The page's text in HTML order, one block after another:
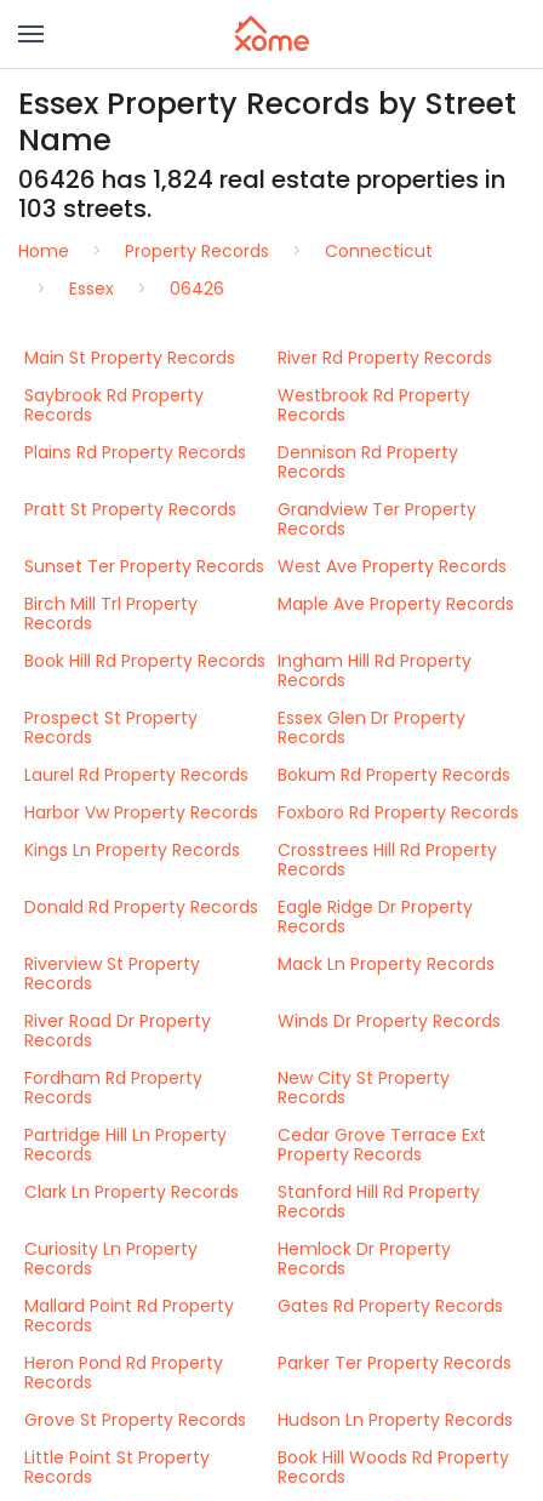
Essex Property Records by Street
Name
06426 has 1,824 real estate properties in
103 streets.
Home Property Records
Connecticut
Essex
06426
Main St Property Records
River Rd Property Records
Saybrook Rd Property
Records
Westbrook Rd Property
Records
Plains Rd Property Records
Dennison Rd Property
Records
Pratt St Property Records
Grandview Ter Property
Records
Sunset Ter Property Records West Ave Property Records
Birch Mill Trl Property
Records
Maple Ave Property Records
Book Hill Rd Property Records Ingham Hill Rd Property
Records
Prospect St Property
Records
Essex Glen Dr Property
Records
Laurel Rd Property Records
Bokum Rd Property Records
Harbor Vw Property Records
Foxboro Rd Property Records
Kings Ln Property Records
Crosstrees Hill Rd Property
Records
Donald Rd Property Records
Eagle Ridge Dr Property
Records
Riverview St Property
Records
Mack Ln Property Records
River Road Dr Property
Records
Winds Dr Property Records
Fordham Rd Property
Records
New City St Property
Records
Partridge Hill Ln Property
Records
Cedar Grove Terrace Ext
Property Records
Clark Ln Property Records
Stanford Hill Rd Property
Records
Curiosity Ln Property
Records
Hemlock Dr Property
Records
Mallard Point Rd Property
Records
Gates Rd Property Records
Heron Pond Rd Property
Records
Parker Ter Property Records
Grove St Property Records
Hudson Ln Property Records
Little Point St Property
Records
Book Hill Woods Rd Property
Records